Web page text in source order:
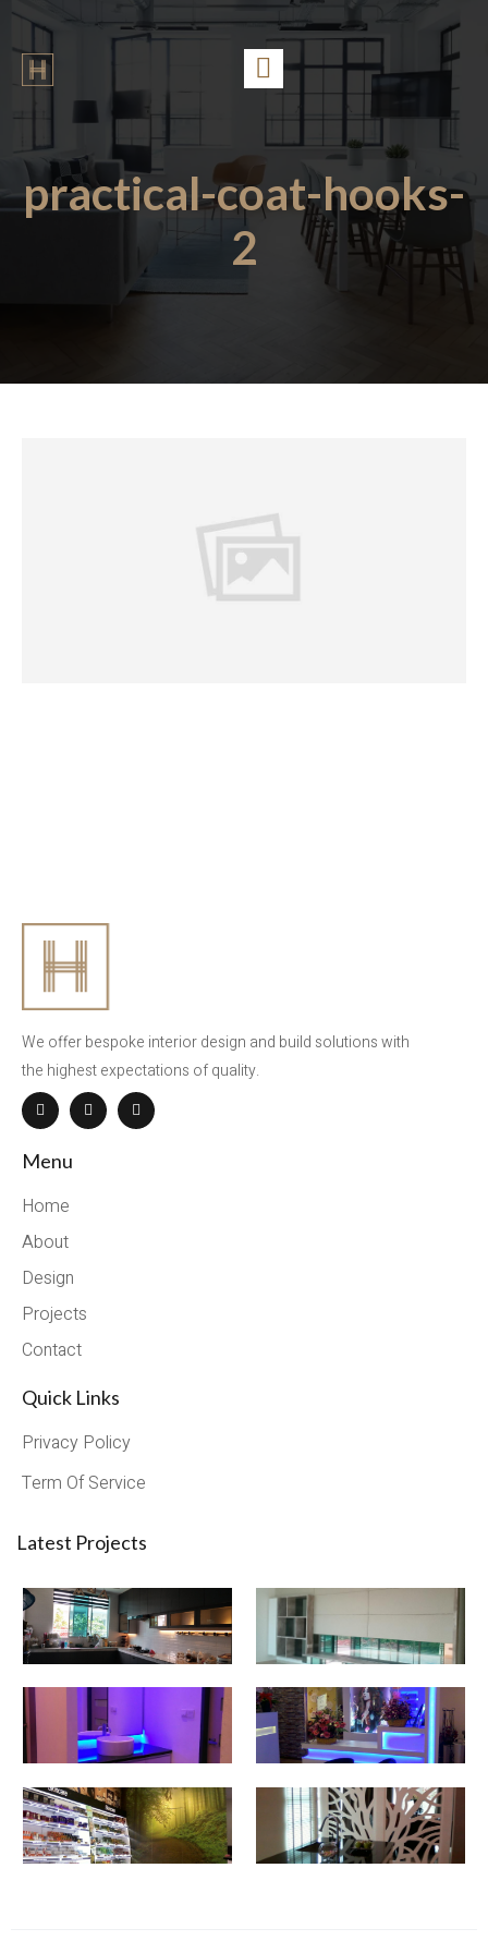
practical-coat-hooks-
2
We offer bespoke interior design and build solutions with
the highest expectations of quality.
Menu
Home
About
Design
Projects
Contact
Quick Links
Privacy Policy
Term Of Service
Latest Projects